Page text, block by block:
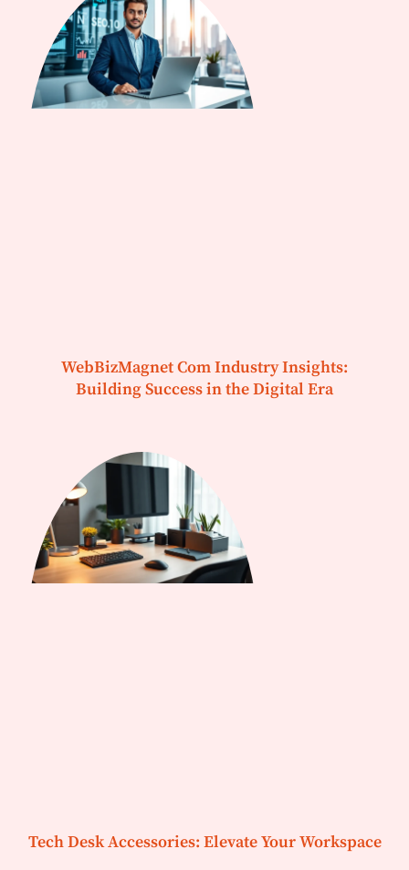
WebBizMagnet Com Industry Insights:
Building Success in the Digital Era
Tech Desk Accessories: Elevate Your Workspace